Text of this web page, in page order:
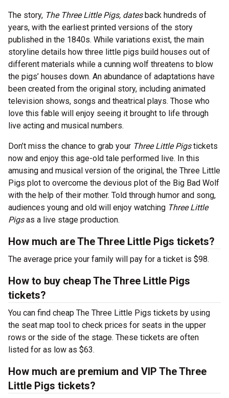
The story, The Three Little Pigs, datesback hundreds of
years, with the earliest printed versions of the story
published in the 1840s. While variations exist, the main
storyline details how three little pigs build houses out of
different materials while a cunning wolf threatens to blow
the pigs’ houses down. An abundance of adaptations have
been created from the original story, including animated
television shows, songs and theatrical plays. Those who
love this fable will enjoy seeing it brought to life through
live acting and musical numbers.
Don’t miss the chance to grab your Three Little Pigstickets
now and enjoy this age-old tale performed live. In this
amusing and musical version of the original, the Three Little
Pigs plot to overcome the devious plot of the Big Bad Wolf
with the help of their mother. Told through humor and song,
audiences young and old will enjoy watching Three Little
Pigsas a live stage production.
How much are The Three Little Pigs tickets?
The average price your family will pay for a ticket is $98.
How to buy cheap The Three Little Pigs
tickets?
You can find cheap The Three Little Pigs tickets by using
the seat map tool to check prices for seats in the upper
rows or the side of the stage. These tickets are often
listed for as low as $63.
How much are premium and VIP The Three
Little Pigs tickets?